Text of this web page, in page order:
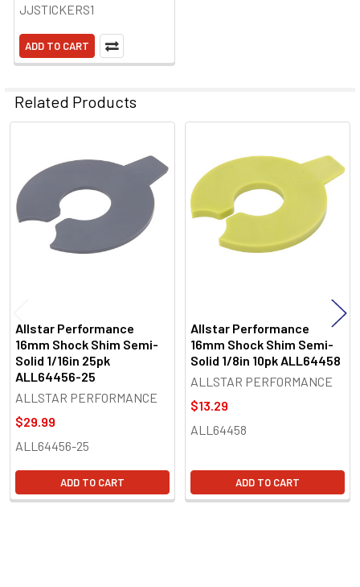
JJSTICKERS1
ADD TO CART
Related Products
Related
Products
Allstar Performance
16mm Shock Shim Semi-
Solid 1/16in 25pk
ALL64456-25
ALLSTAR PERFORMANCE
$29.99
ALL64456-25
ADD TO CART
Allstar Performance
16mm Shock Shim Semi-
Solid 1/8in 10pk ALL64458
ALLSTAR PERFORMANCE
$13.29
ALL64458
ADD TO CART